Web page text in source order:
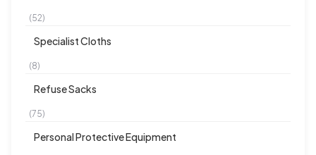
(52)
Specialist Cloths
(8)
Refuse Sacks
(75)
Personal Protective Equipment